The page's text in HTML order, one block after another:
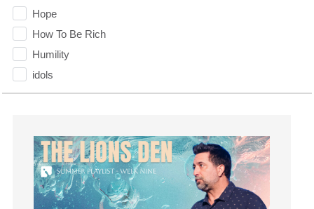
Hope
How To Be Rich
Humility
idols
Influence
Inside out
Instagram
Instruments
Invitation